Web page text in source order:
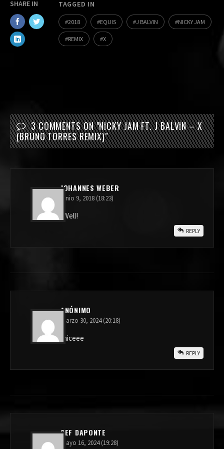
SHARE IN TAGGED IN
2018 EQUIS J BALVIN NICKY JAM
REMIX X
3 COMMENTS ON "NICKY JAM FT. J BALVIN – X
(BRUNO TORRES REMIX)"
JOHANNES WEBER
junio 9, 2018 (18:23)
REPLY
Well!
ANÓNIMO
marzo 30, 2024 (20:18)
REPLY
niceee
SEF DAPONTE
mayo 16, 2024 (19:28)